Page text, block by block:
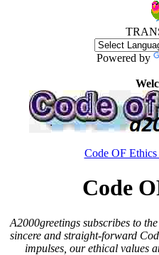
Powered by
Code OF
Code
A2000greetings subscribes to
sincere and straight-forward
impulses, our ethical values